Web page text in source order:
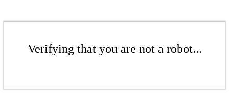
Verifying that you are not a robot...